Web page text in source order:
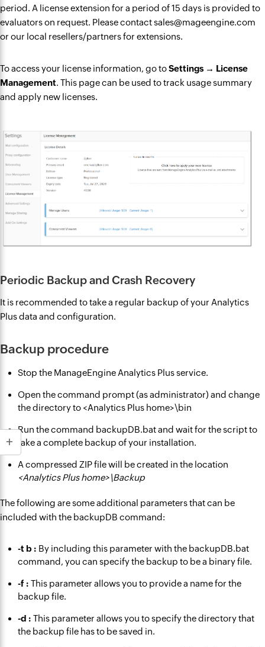
period. A license extension for a period of 15 days is provided to
evaluators on request. Please contact sales@mageengine.com
or our local resellers/partners for extensions.
To access your license information, go toSettings → License
Management. This page can be used to track usage summary
and apply new licenses.
Periodic Backup and Crash Recovery
It is recommended to take a regular backup of your Analytics
Plus data and configuration.
Backup procedure
Stop the ManageEngine Analytics Plus service.
Open the command prompt (as administrator) and change
the directory to <Analytics Plus home>\bin
Run the command backupDB.bat and wait for the script to
take a complete backup of your installation.
A compressed ZIP file will be created in the location
<Analytics Plus home>\Backup
The following are some additional parameters that can be
included with the backupDB command:
-t b : By including this parameter with the backupDB.bat
command, you can specify the backup to be a binary file.
-f : This parameter allows you to provide a name for the
backup file.
-d : This parameter allows you to specify the directory that
the backup file has to be saved in.